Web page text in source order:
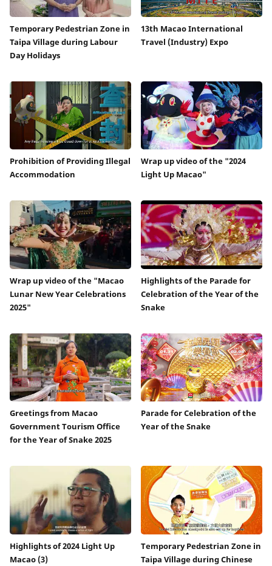
Temporary Pedestrian Zone in
Taipa Village during Labour
Day Holidays
13th Macao International
Travel (Industry) Expo
Prohibition of Providing Illegal
Accommodation
Wrap up video of the "2024
Light Up Macao"
Wrap up video of the "Macao
Lunar New Year Celebrations
2025"
Highlights of the Parade for
Celebration of the Year of the
Snake
Greetings from Macao
Government Tourism Office
for the Year of Snake 2025
Parade for Celebration of the
Year of the Snake
Highlights of 2024 Light Up
Macao (3)
Temporary Pedestrian Zone in
Taipa Village during Chinese